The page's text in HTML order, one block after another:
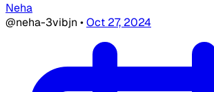
Neha
@neha-3vibjn •Oct 27, 2024